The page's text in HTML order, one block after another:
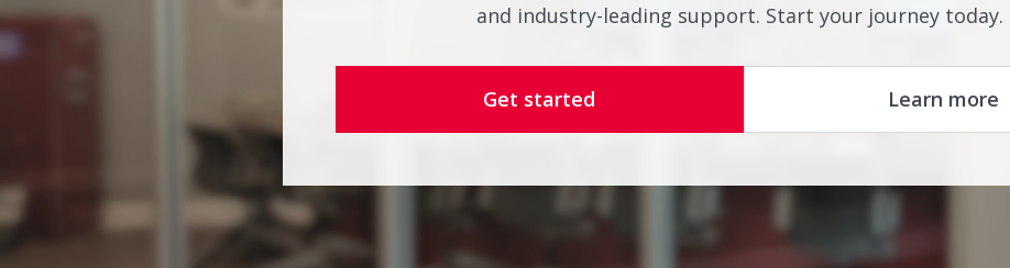
and industry-leading support. Start your journey today.
Get started Learn more